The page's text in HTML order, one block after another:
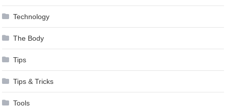
Technology
The Body
Tips
Tips & Tricks
Tools